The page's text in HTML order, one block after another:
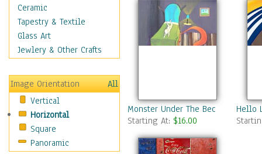
Dance
Education
Fantasy
Figurative
Holidays
Home & Hearth
Maps
Military & Law
Motivational
Movies
Ceramic
Tapestry & Textile
Glass Art
Jewlery & Other Crafts
Image Orientation
All
Vertical
Horizontal
Square
Panoramic
Monster Under The Bed
Starting At: $16.00
Hello